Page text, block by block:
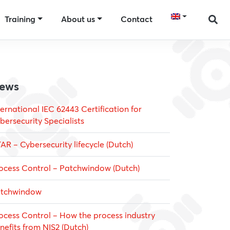
Training About us Contact
IEC 62443 Certification for
Specialists
– Cybersecurity lifecycle (Dutch)
Control – Patchwindow (Dutch)
Control – How the process industry
from NIS2 (Dutch)